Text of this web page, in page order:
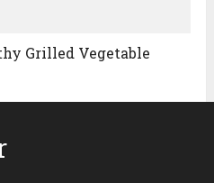
Grilled Vegetable